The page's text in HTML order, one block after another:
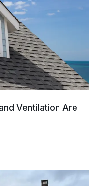
Ventilation Are